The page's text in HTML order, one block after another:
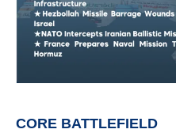
CORE BATTLEFIELD